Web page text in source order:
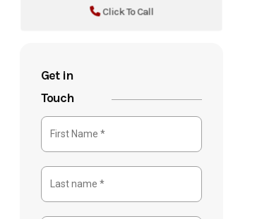
Click To Call
Get in
Touch